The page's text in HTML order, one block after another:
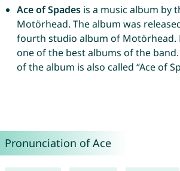
Ace of Spadesis a music album by
Motörhead. The album was
fourth studio album of Motörhead.
one of the best albums of the
of the album is also called “Ace of
Pronunciation of Ace